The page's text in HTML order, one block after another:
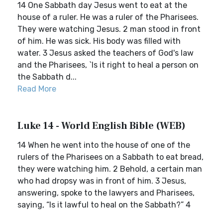
14 One Sabbath day Jesus went to eat at the
house of a ruler. He was a ruler of the Pharisees.
They were watching Jesus. 2 man stood in front
of him. He was sick. His body was filled with
water. 3 Jesus asked the teachers of God's law
and the Pharisees, `Is it right to heal a person on
the Sabbath d...
Read More
Luke 14 - World English Bible (WEB)
14 When he went into the house of one of the
rulers of the Pharisees on a Sabbath to eat bread,
they were watching him. 2 Behold, a certain man
who had dropsy was in front of him. 3 Jesus,
answering, spoke to the lawyers and Pharisees,
saying, “Is it lawful to heal on the Sabbath?” 4